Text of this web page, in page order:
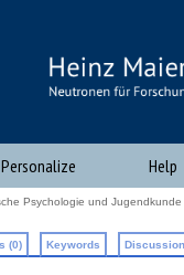
Personalize Help
Psychologie und Jugendkunde
(0) Keywords